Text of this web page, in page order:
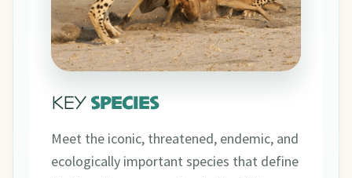
KEY SPECIES
Meet the iconic, threatened, endemic, and
ecologically important species that define